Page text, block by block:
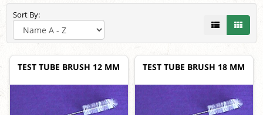
Sort By:
TEST TUBE BRUSH 12 MM TEST TUBE BRUSH 18 MM